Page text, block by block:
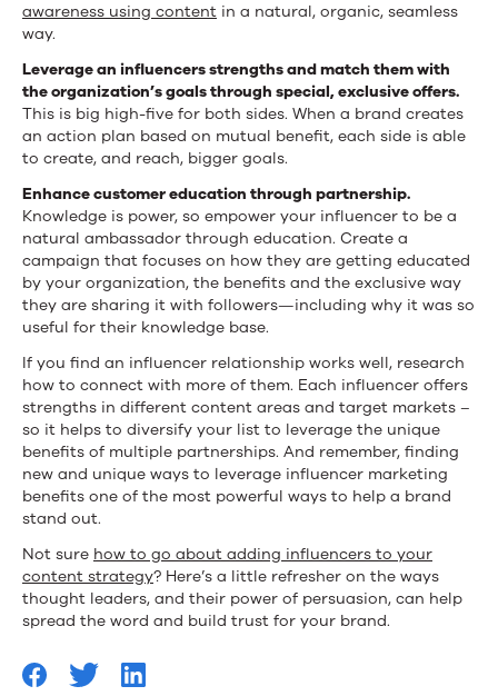
awareness using content in a natural, organic, seamless
way.
Leverage an influencers strengths and match them with
the organization’s goals through special, exclusive offers.
This is big high-five for both sides. When a brand creates
an action plan based on mutual benefit, each side is able
to create, and reach, bigger goals.
Enhance customer education through partnership.
Knowledge is power, so empower your influencer to be a
natural ambassador through education. Create a
campaign that focuses on how they are getting educated
by your organization, the benefits and the exclusive way
they are sharing it with followers—including why it was so
useful for their knowledge base.
If you find an influencer relationship works well, research
how to connect with more of them. Each influencer offers
strengths in different content areas and target markets –
so it helps to diversify your list to leverage the unique
benefits of multiple partnerships. And remember, finding
new and unique ways to leverage influencer marketing
benefits one of the most powerful ways to help a brand
stand out.
Not sure how to go about adding influencers to your
content strategy? Here’s a little refresher on the ways
thought leaders, and their power of persuasion, can help
spread the word and build trust for your brand.